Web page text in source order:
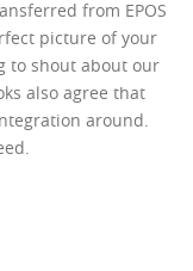
from EPOS
picture of your
to shout about our
also agree that
around.